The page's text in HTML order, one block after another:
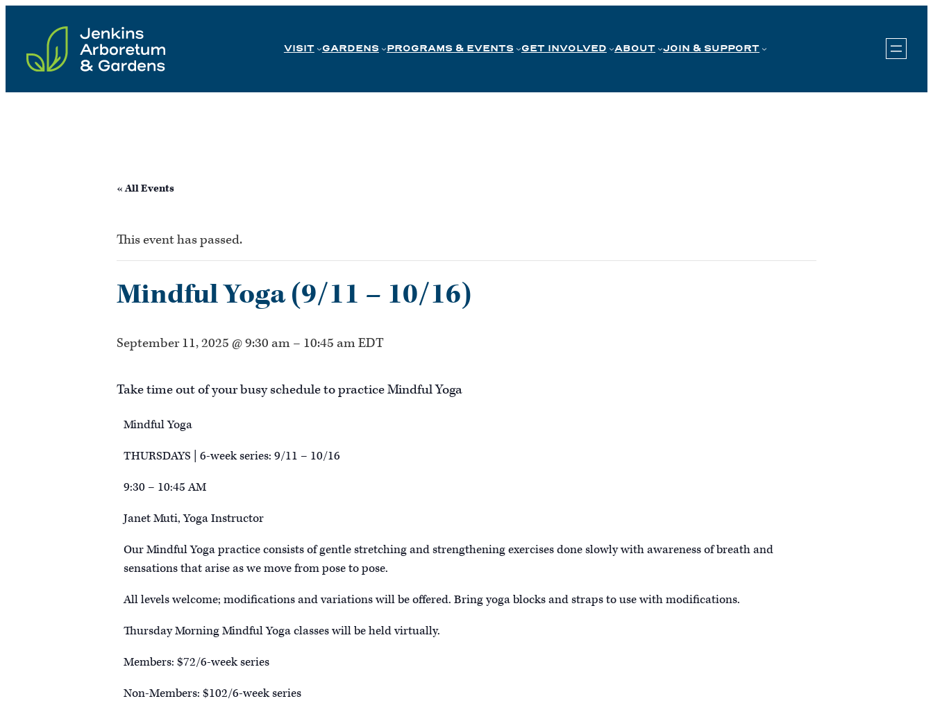
content
VISIT GARDENS PROGRAMS & EVENTS GET INVOLVED ABOUT JOIN & SUPPORT
« All Events
This event has passed.
Mindful Yoga (9/11 – 10/16)
September 11, 2025 @ 9:30 am – 10:45 amEDT
Take time out of your busy schedule to practice Mindful Yoga
Mindful Yoga
THURSDAYS | 6-week series: 9/11 – 10/16
9:30 – 10:45 AM
Janet Muti, Yoga Instructor
Our Mindful Yoga practice consists of gentle stretching and strengthening exercises done slowly with awareness of breath and
sensations that arise as we move from pose to pose.
All levels welcome; modifications and variations will be offered. Bring yoga blocks and straps to use with modifications.
Thursday Morning Mindful Yoga classes will be held virtually.
Members: $72/6-week series
Non-Members: $102/6-week series